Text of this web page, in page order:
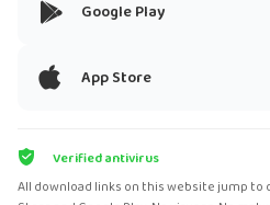
Google Play
App Store
Verified antivirus
All download links on this website jump to